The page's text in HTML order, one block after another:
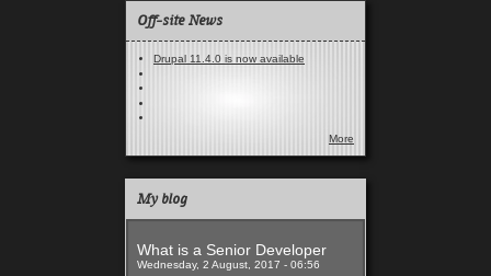
Off-site News
Drupal 11.4.0 is now available
More
My blog
What is a Senior Developer
Wednesday, 2 August, 2017 - 06:56